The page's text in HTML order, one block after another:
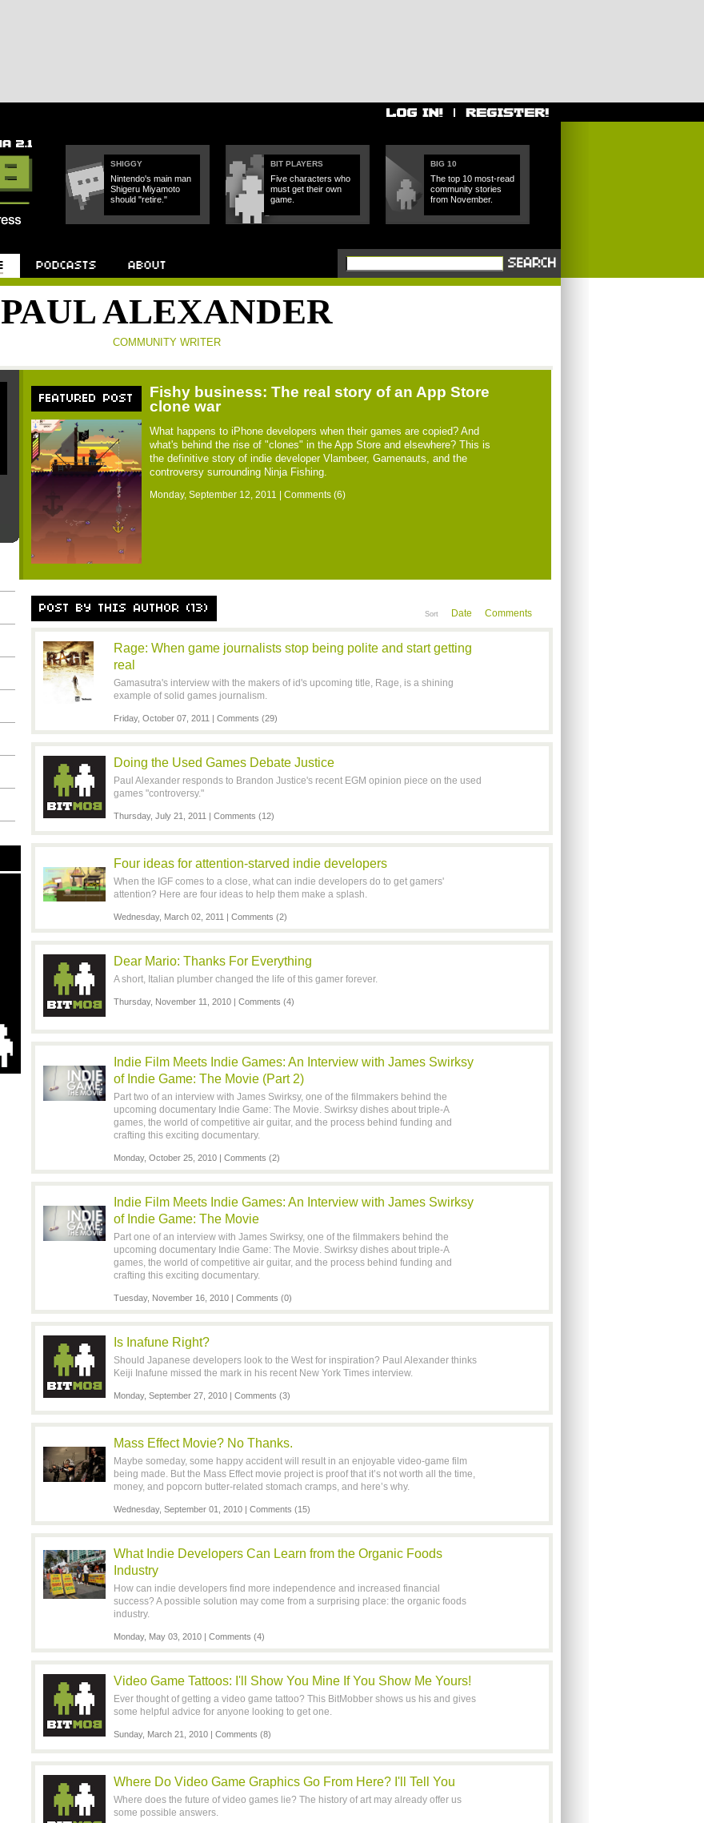
SHIGGY
Nintendo's main man
Shigeru Miyamoto
should "retire."
BIT PLAYERS
Five characters who
must get their own
game.
BIG 10
The top 10 most-read
community stories
from November.
PAUL ALEXANDER
COMMUNITY WRITER
FEATURED POST
Fishy business: The real story of an App Store
clone war
What happens to iPhone developers when their games are copied? And
what's behind the rise of "clones" in the App Store and elsewhere? This is
the definitive story of indie developer Vlambeer, Gamenauts, and the
controversy surrounding Ninja Fishing.
Monday, September 12, 2011 | Comments (6)
POST BY THIS AUTHOR (13) Sort Date Comments
Rage: When game journalists stop being polite and start getting
real
Gamasutra's interview with the makers of id's upcoming title, Rage, is a shining
example of solid games journalism.
Friday, October 07, 2011 | Comments (29)
Doing the Used Games Debate Justice
Paul Alexander responds to Brandon Justice's recent EGM opinion piece on the used
games "controversy."
Thursday, July 21, 2011 | Comments (12)
Four ideas for attention-starved indie developers
When the IGF comes to a close, what can indie developers do to get gamers'
attention? Here are four ideas to help them make a splash.
Wednesday, March 02, 2011 | Comments (2)
Dear Mario: Thanks For Everything
A short, Italian plumber changed the life of this gamer forever.
Thursday, November 11, 2010 | Comments (4)
Indie Film Meets Indie Games: An Interview with James Swirksy
of Indie Game: The Movie (Part 2)
Part two of an interview with James Swirksy, one of the filmmakers behind the
upcoming documentary Indie Game: The Movie. Swirksy dishes about triple-A
games, the world of competitive air guitar, and the process behind funding and
crafting this exciting documentary.
Monday, October 25, 2010 | Comments (2)
Indie Film Meets Indie Games: An Interview with James Swirksy
of Indie Game: The Movie
Part one of an interview with James Swirksy, one of the filmmakers behind the
upcoming documentary Indie Game: The Movie. Swirksy dishes about triple-A
games, the world of competitive air guitar, and the process behind funding and
crafting this exciting documentary.
Tuesday, November 16, 2010 | Comments (0)
Is Inafune Right?
Should Japanese developers look to the West for inspiration? Paul Alexander thinks
Keiji Inafune missed the mark in his recent New York Times interview.
Monday, September 27, 2010 | Comments (3)
Mass Effect Movie? No Thanks.
Maybe someday, some happy accident will result in an enjoyable video-game film
being made. But the Mass Effect movie project is proof that it’s not worth all the time,
money, and popcorn butter-related stomach cramps, and here’s why.
Wednesday, September 01, 2010 | Comments (15)
What Indie Developers Can Learn from the Organic Foods
Industry
How can indie developers find more independence and increased financial
success? A possible solution may come from a surprising place: the organic foods
industry.
Monday, May 03, 2010 | Comments (4)
Video Game Tattoos: I'll Show You Mine If You Show Me Yours!
Ever thought of getting a video game tattoo? This BitMobber shows us his and gives
some helpful advice for anyone looking to get one.
Sunday, March 21, 2010 | Comments (8)
Where Do Video Game Graphics Go From Here? I'll Tell You
Where does the future of video games lie? The history of art may already offer us
some possible answers.